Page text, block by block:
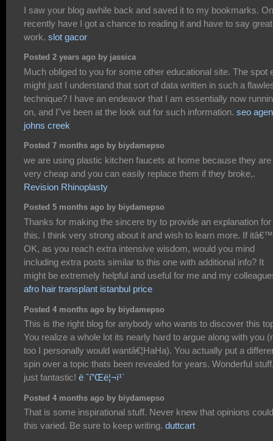
I saw your blog awhile back and saved it to my bookmarks.
recently have I got a chance to reading it and have to say great
work. slot gacor
Posted 2 years ago by jassica
Much obliged to you for some other educational site. The spot
might just I understand that sort of data written in such a
technique? I have an endeavor that I am essentially now
on, and I"ve been at the look out for such information. seo
johns creek
Posted 7 months ago by biydamepso
we are using plastic kitchen faucets at home because they are
very cheap and you can easily replace them if they broke,.
Revision Rhinoplasty
Posted 5 months ago by biydamepso
Thanks for making the sincere try to provide an explanation for
this. I think very strong about it and wish to learn more. If
OK, as you reach extra intensive wisdom, would you mind
including extra posts similar to this one with additional info? It
might be extremely helpful and useful for me and my
afro hair transplant istanbul price
Posted 4 months ago by biydamepso
This is the right blog for anybody who wants to discover this
You realize a whole lot its nearly hard to argue along with you
too I personally would wantâ€¦HaHa). You actually put a
spin over a topic thats been revealed for years. Wonderful
just fantastic! ë ˆí”Œë¦¬ì¹´
Posted 4 months ago by biydamepso
That is some inspirational stuff. Never knew that opinions
this varied. Be sure to keep writing. duttcart